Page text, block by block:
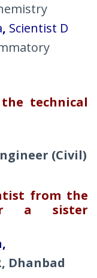
, Scientist D
technical
(Civil)
from the
a sister
Dhanbad